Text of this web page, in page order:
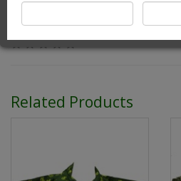
0 reviews/Write a review
Related Products